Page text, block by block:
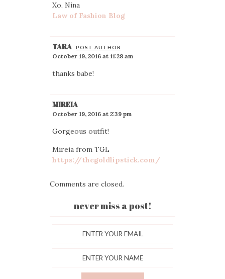
Xo, Nina
Law of Fashion Blog
TARA POST AUTHOR
October 19, 2016 at 11:28 am
thanks babe!
MIREIA
October 19, 2016 at 2:39 pm
Gorgeous outfit!
Mireia from TGL
https://thegoldlipstick.com/
Comments are closed.
never miss a post!